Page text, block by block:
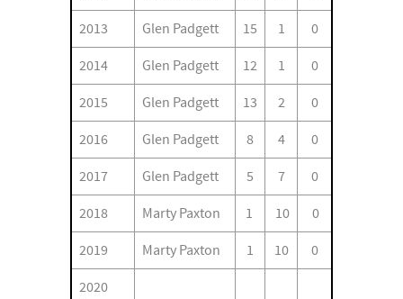
2013 Glen Padgett 15 1 0
2014 Glen Padgett 12 1 0
2015 Glen Padgett 13 2 0
2016 Glen Padgett 8 4 0
2017 Glen Padgett 5 7 0
2018 Marty Paxton 1 10 0
2019 Marty Paxton 1 10 0
2020